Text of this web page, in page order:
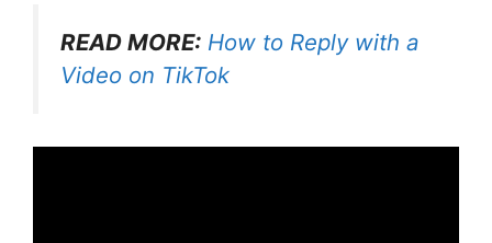
READ MORE: How to Reply with a
Video on TikTok